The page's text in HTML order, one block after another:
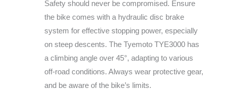
Safety should never be compromised. Ensure
the bike comes with a hydraulic disc brake
system for effective stopping power, especially
on steep descents. The Tyemoto TYE3000 has
a climbing angle over 45°, adapting to various
off-road conditions. Always wear protective gear,
and be aware of the bike’s limits.